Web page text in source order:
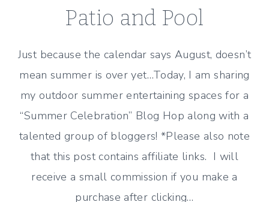
Patio and Pool
Just because the calendar says August, doesn’t
mean summer is over yet…Today, I am sharing
my outdoor summer entertaining spaces for a
“Summer Celebration” Blog Hop along with a
talented group of bloggers! *Please also note
that this post contains affiliate links. I will
receive a small commission if you make a
purchase after clicking…